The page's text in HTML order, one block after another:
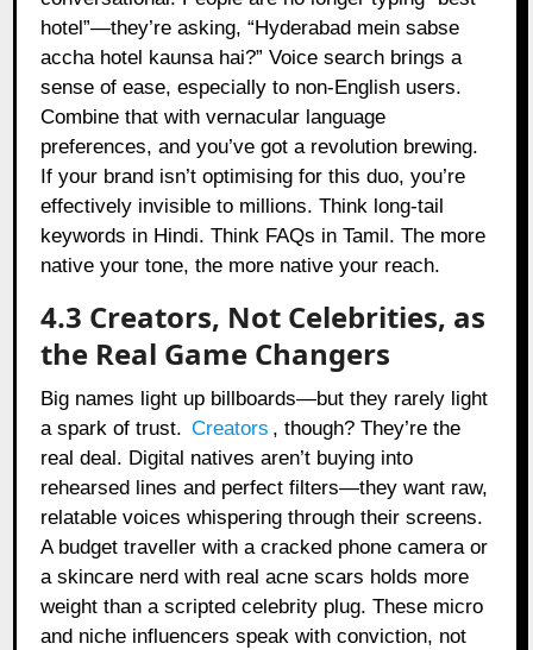
hotel”—they’re asking, “Hyderabad mein sabse
accha hotel kaunsa hai?” Voice search brings a
sense of ease, especially to non-English users.
Combine that with vernacular language
preferences, and you’ve got a revolution brewing.
If your brand isn’t optimising for this duo, you’re
effectively invisible to millions. Think long-tail
keywords in Hindi. Think FAQs in Tamil. The more
native your tone, the more native your reach.
4.3 Creators, Not Celebrities, as
the Real Game Changers
Big names light up billboards—but they rarely light
a spark of trust. Creators , though? They’re the
real deal. Digital natives aren’t buying into
rehearsed lines and perfect filters—they want raw,
relatable voices whispering through their screens.
A budget traveller with a cracked phone camera or
a skincare nerd with real acne scars holds more
weight than a scripted celebrity plug. These micro
and niche influencers speak with conviction, not